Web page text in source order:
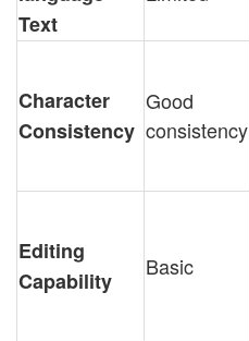
Text
Character
Consistency
Good
consistency
Editing
Capability
Basic